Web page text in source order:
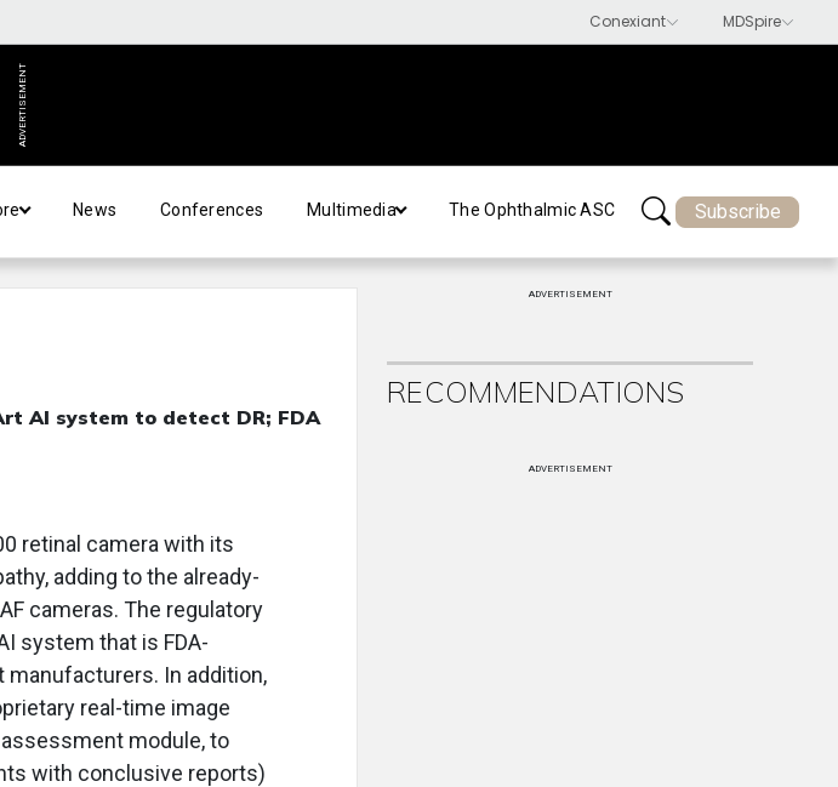
ADVERTISEMENT
News Conferences Multimedia The Ophthalmic ASC Subscribe
AI system to detect DR; FDA
retinal camera with its
adding to the already-
cameras. The regulatory
system that is FDA-
In addition,
real-time image
module, to
with conclusive reports)
ADVERTISEMENT
RECOMMENDATIONS
ADVERTISEMENT